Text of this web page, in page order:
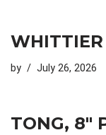
WHITTIER
by July 26, 2026
TONG, 8″